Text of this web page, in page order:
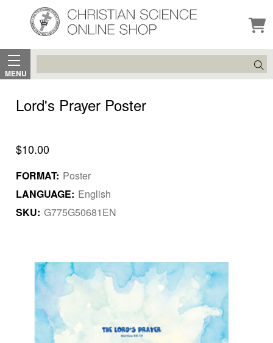
MENU
Search
Lord's Prayer Poster
$10.00
FORMAT: Poster
LANGUAGE: English
SKU: G775G50681EN